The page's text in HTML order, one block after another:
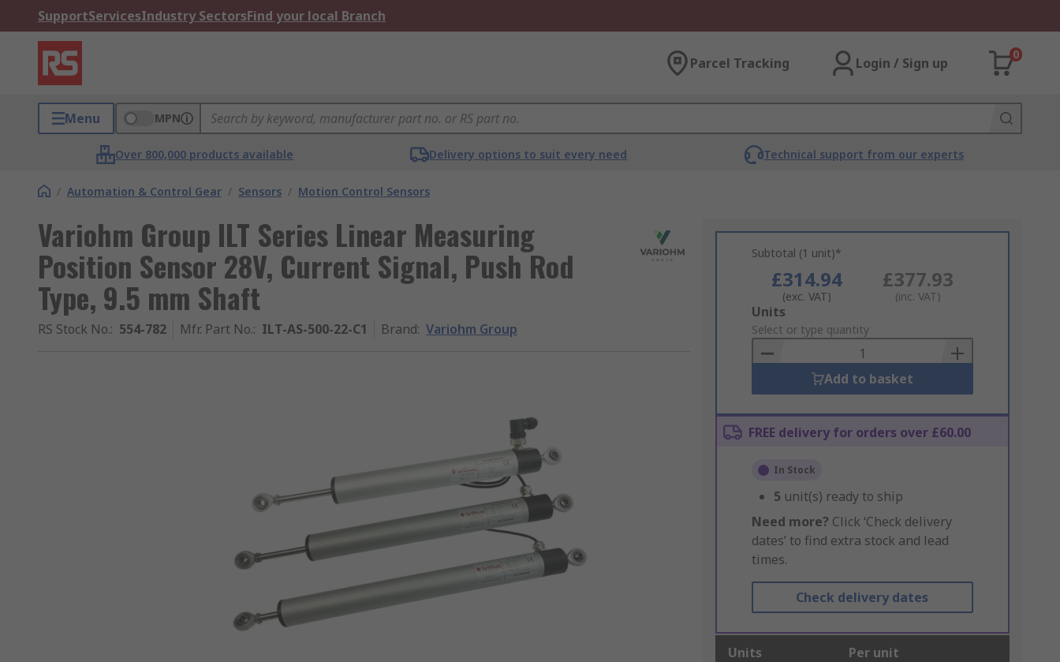
SupportServicesIndustry SectorsFind your local Branch
Parcel Tracking Login / Sign up
0
Menu MPN
Over 800,000 products available Delivery options to suit every need Technical support from our experts
/ Automation & Control Gear / Sensors / Motion Control Sensors
Variohm Group ILT Series Linear Measuring
Position Sensor 28V, Current Signal, Push Rod
Type, 9.5 mm Shaft
RS Stock No.: 554-782 Mfr. Part No.: ILT-AS-500-22-C1 Brand: Variohm Group
Subtotal (1 unit)*
£314.94
(exc. VAT)
£377.93
(inc. VAT)
Add
to
Basket
Units
Select or type quantity
Add to basket
FREE delivery for orders over £60.00
In Stock
5 unit(s) ready to ship
Need more? Click ‘Check delivery
dates’ to find extra stock and lead
times.
Check delivery dates
Units Per unit